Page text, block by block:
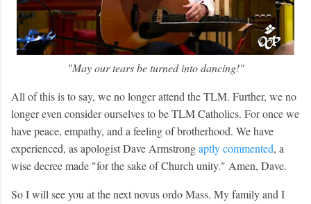
"May our tears be turned into dancing!"
All of this is to say, we no longer attend the TLM. Further, we no
longer even consider ourselves to be TLM Catholics. For once we
have peace, empathy, and a feeling of brotherhood. We have
experienced, as apologist Dave Armstrongaptly commented, a
wise decree made "for the sake of Church unity." Amen, Dave.
So I will see you at the next novus ordo Mass. My family and I